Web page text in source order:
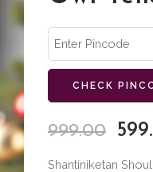
CHECK
999.00
Shantiniketan